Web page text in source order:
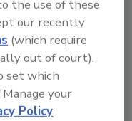
the use of these
our recently
(which require
out of court).
set which
your
Policy